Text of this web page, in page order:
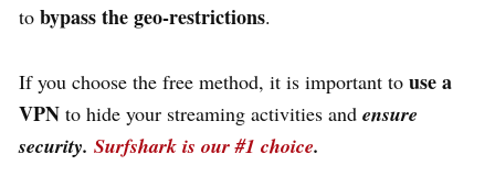
to bypass the geo-restrictions.
If you choose the free method, it is important to use a
VPN to hide your streaming activities and ensure
security. Surfshark is our #1 choice.